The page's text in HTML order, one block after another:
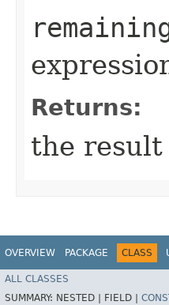
Returns:
the
OVERVIEW PACKAGE CLASS
ALL CLASSES
SUMMARY: NESTED | FIELD |